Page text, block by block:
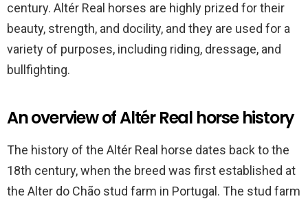
century. Altér Real horses are highly prized for their
beauty, strength, and docility, and they are used for a
variety of purposes, including riding, dressage, and
bullfighting.
An overview of Altér Real horse history
The history of the Altér Real horse dates back to the
18th century, when the breed was first established at
the Alter do Chão stud farm in Portugal. The stud farm